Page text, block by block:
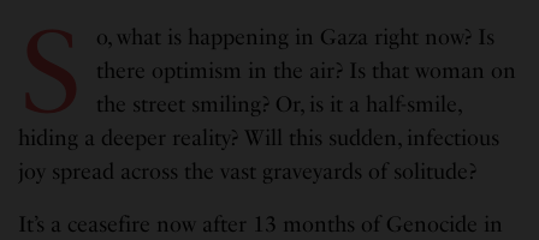
S
o, what is happening in Gaza right now? Is
there optimism in the air? Is that woman on
the street smiling? Or, is it a half-smile,
hiding a deeper reality? Will this sudden, infectious
joy spread across the vast graveyards of solitude?
It’s a ceasefire now after 13 months of Genocide in